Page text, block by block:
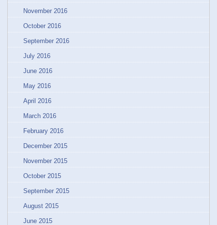
November 2016
October 2016
September 2016
July 2016
June 2016
May 2016
April 2016
March 2016
February 2016
December 2015
November 2015
October 2015
September 2015
August 2015
June 2015